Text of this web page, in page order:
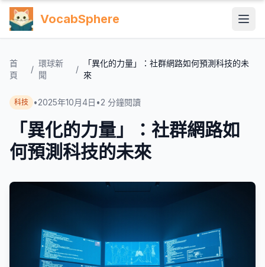
VocabSphere
首
頁
/
環球新
聞
/
「異化的力量」：社群網路如何預測科技的未
來
科技 •2025年10月4日 •2 分鐘閱讀
「異化的力量」：社群網路如
何預測科技的未來